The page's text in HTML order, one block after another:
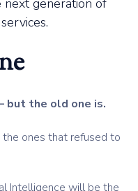
generation of
but the old one is.
the ones that refused to
Intelligence will be the